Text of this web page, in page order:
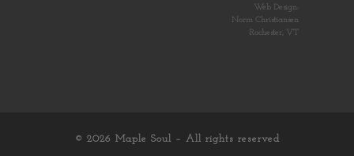
Web Design:
Norm Christiansen
Rochester, VT
© 2026 Maple Soul – All rights reserved